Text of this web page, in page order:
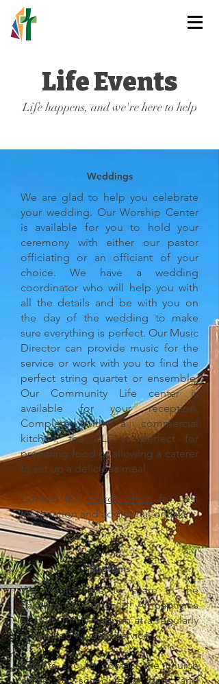
Life Events
Life happens, and we're here to help
Weddings
We are glad to help you celebrate
your wedding. Our Worship Center
is available for you to hold your
ceremony with either our pastor
officiating or an officiant of your
choice. We have a wedding
coordinator who will help you with
all the details and be with you on
the day of the wedding to make
sure everything is perfect. Our Music
Director can provide music for the
service or work with you to find the
perfect string quartet or ensemble.
Our Community Life center is
available for your reception.
Complete with a commercial
kitchen, the CLC is perfect for
preparing food or allowing a caterer
to set up a delicious meal.
Contact thechurch office for cost
information and additional details.
Baptisms
We would love to share in the
Baptism of your child! All baptisms
at Holy Trinity happen at a regularly
scheduled worship service.
Parents should contact the church
office to schedule a date and